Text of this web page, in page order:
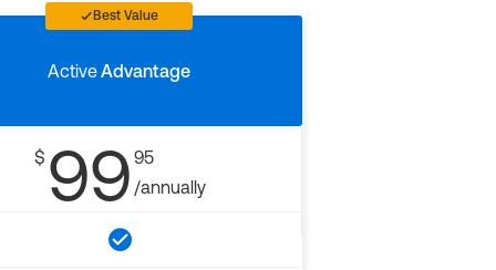
Best Value
ActiveAdvantage
$ 99 95
/annually